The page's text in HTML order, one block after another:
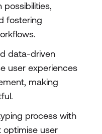
fostering
data-driven
user experiences
making
process with
optimise user